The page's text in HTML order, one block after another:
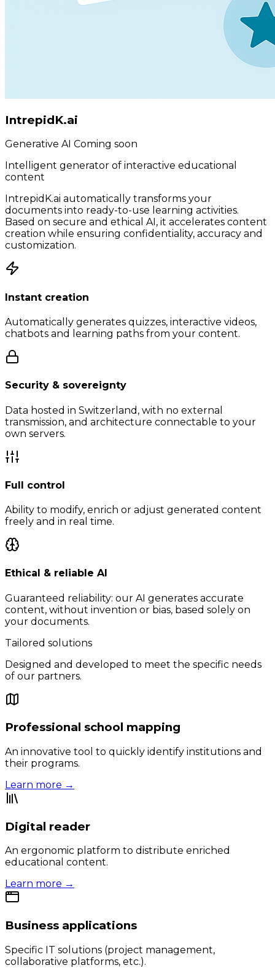
IntrepidK.ai
Generative AI Coming soon
Intelligent generator of interactive educational
content
IntrepidK.ai automatically transforms your
documents into ready-to-use learning activities.
Based on secure and ethical AI, it accelerates content
creation while ensuring confidentiality, accuracy and
customization.
Instant creation
Automatically generates quizzes, interactive videos,
chatbots and learning paths from your content.
Security & sovereignty
Data hosted in Switzerland, with no external
transmission, and architecture connectable to your
own servers.
Full control
Ability to modify, enrich or adjust generated content
freely and in real time.
Ethical & reliable AI
Guaranteed reliability: our AI generates accurate
content, without invention or bias, based solely on
your documents.
Tailored solutions
Designed and developed to meet the specific needs
of our partners.
Professional school mapping
An innovative tool to quickly identify institutions and
their programs.
Learn more →
Digital reader
An ergonomic platform to distribute enriched
educational content.
Learn more →
Business applications
Specific IT solutions (project management,
collaborative platforms, etc.).